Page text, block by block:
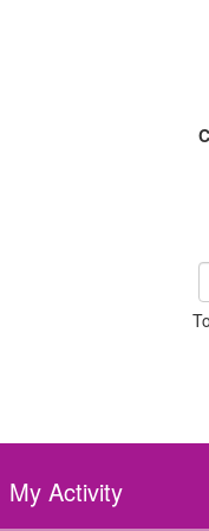
My Activity